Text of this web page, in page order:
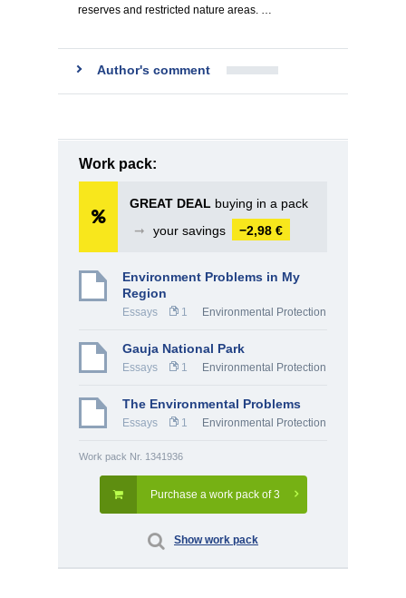
reserves and restricted nature areas. …
Author's comment
Work pack:
GREAT DEAL buying in a pack
➞
your savings −2,98 €
Environment Problems in My
Region
Essays 1 Environmental Protection
Gauja National Park
Essays 1 Environmental Protection
The Environmental Problems
Essays 1 Environmental Protection
Work pack Nr. 1341936
Purchase a work pack of 3
Show work pack